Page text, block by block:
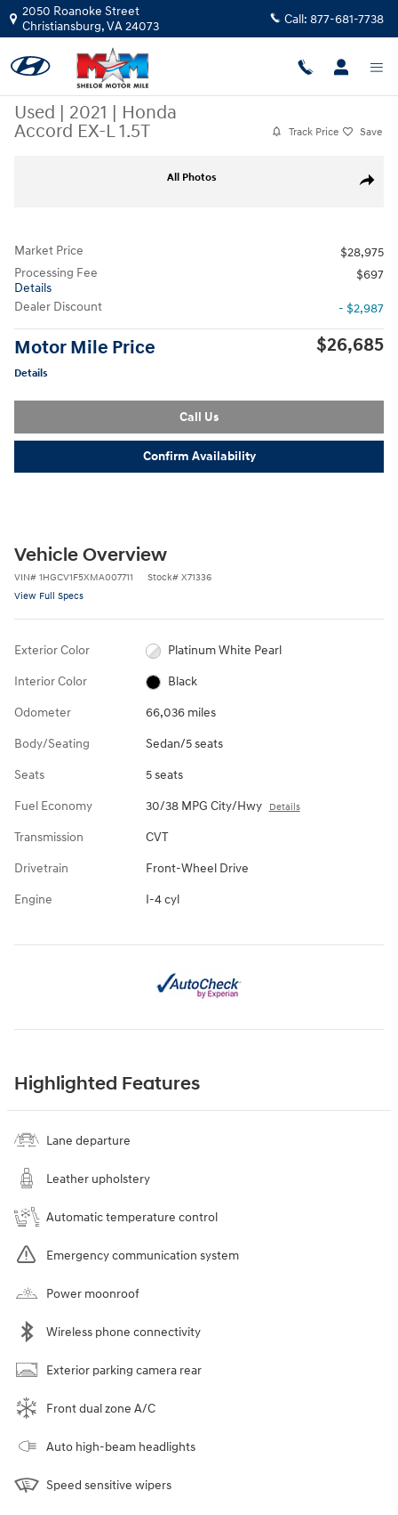
Skip to main content
2050 Roanoke Street
Christiansburg,VA24073 Call: 877-681-7738
Used | 2021 | Honda
Accord EX-L 1.5T
Track Price Save
Share
All Photos
Market Price
$28,975
Processing Fee
Details
$697
Dealer Discount - $2,987
Motor Mile Price
Details
$26,685
Call Us
Confirm Availability
Vehicle Overview
VIN# 1HGCV1F5XMA007711 Stock# X71336
View Full Specs
Exterior Color Platinum White Pearl
Interior Color Black
Odometer 66,036 miles
Body/Seating Sedan/5 seats
Seats 5 seats
Fuel Economy 30/38 MPG City/Hwy Details
Transmission CVT
Drivetrain Front-Wheel Drive
Engine I-4 cyl
Highlighted Features
Lane departure
Leather upholstery
Automatic temperature control
Emergency communication system
Power moonroof
Wireless phone connectivity
Exterior parking camera rear
Front dual zone A/C
Auto high-beam headlights
Speed sensitive wipers